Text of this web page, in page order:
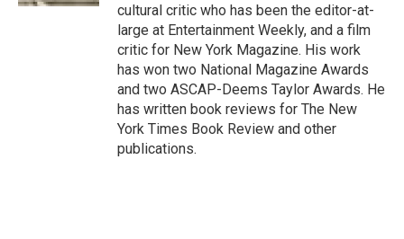
cultural critic who has been the editor-at-
large at Entertainment Weekly, and a film
critic for New York Magazine. His work
has won two National Magazine Awards
and two ASCAP-Deems Taylor Awards. He
has written book reviews for The New
York Times Book Review and other
publications.